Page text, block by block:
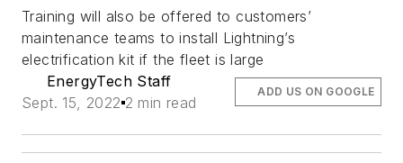
Training will also be offered to customers’
maintenance teams to install Lightning’s
electrification kit if the fleet is large
EnergyTech Staff
Sept. 15, 2022 2 min read
ADD US ON GOOGLE